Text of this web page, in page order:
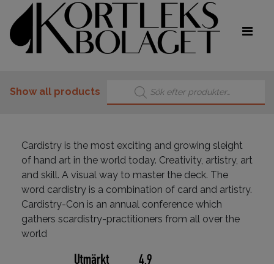
Show all products
Products search
Cardistry is the most exciting and growing sleight
of hand art in the world today. Creativity, artistry, art
and skill. A visual way to master the deck. The
word cardistry is a combination of card and artistry.
Cardistry-Con is an annual conference which
gathers scardistry-practitioners from all over the
world